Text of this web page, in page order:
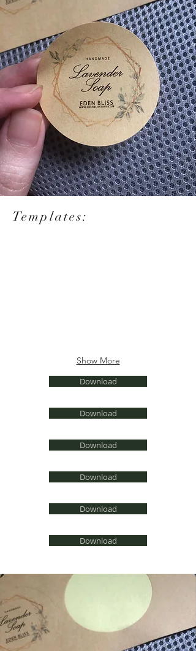
Templates:
Show More
Download
Download
Download
Download
Download
Download